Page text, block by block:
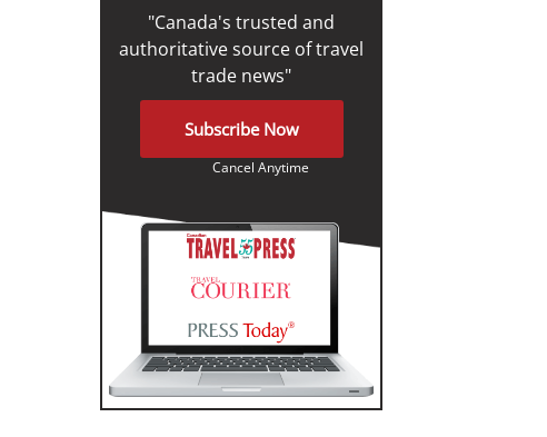
"Canada's trusted and
authoritative source of travel
trade news"
Subscribe Now
Cancel Anytime